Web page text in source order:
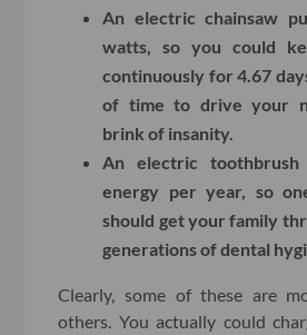
An electric chainsaw
watts, so you could
continuously for 4.67
of time to drive your
brink of insanity.
An electric
energy per year, so
should get your family
generations of dental
Clearly, some of these are
others. You actually could